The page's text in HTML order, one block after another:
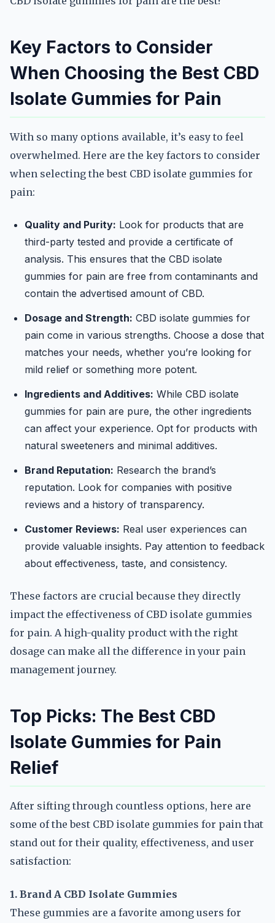
Key Factors to Consider
When Choosing the Best CBD
Isolate Gummies for Pain
With so many options available, it’s easy to feel
overwhelmed. Here are the key factors to consider
when selecting the best CBD isolate gummies for
pain:
Quality and Purity: Look for products that are
third-party tested and provide a certificate of
analysis. This ensures that the CBD isolate
gummies for pain are free from contaminants and
contain the advertised amount of CBD.
Dosage and Strength: CBD isolate gummies for
pain come in various strengths. Choose a dose that
matches your needs, whether you’re looking for
mild relief or something more potent.
Ingredients and Additives: While CBD isolate
gummies for pain are pure, the other ingredients
can affect your experience. Opt for products with
natural sweeteners and minimal additives.
Brand Reputation: Research the brand’s
reputation. Look for companies with positive
reviews and a history of transparency.
Customer Reviews: Real user experiences can
provide valuable insights. Pay attention to feedback
about effectiveness, taste, and consistency.
These factors are crucial because they directly
impact the effectiveness of CBD isolate gummies
for pain. A high-quality product with the right
dosage can make all the difference in your pain
management journey.
Top Picks: The Best CBD
Isolate Gummies for Pain
Relief
After sifting through countless options, here are
some of the best CBD isolate gummies for pain that
stand out for their quality, effectiveness, and user
satisfaction:
1. Brand A CBD Isolate Gummies
These gummies are a favorite among users for